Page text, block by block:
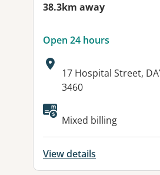
38.3km away
Open 24 hours
Address:
17 Hospital Street,
3460
Available
Mixed billing
View details